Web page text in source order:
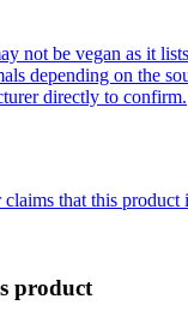
not be vegan as it
depending on the
directly to confirm.
that this product
product